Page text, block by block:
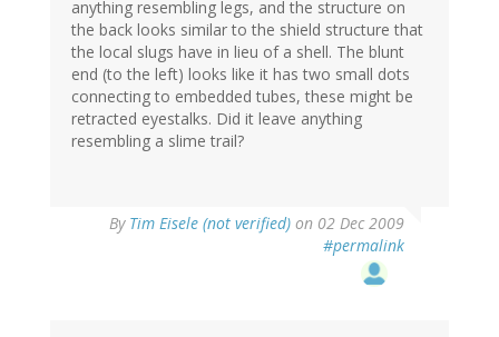
anything resembling legs, and the structure on
the back looks similar to the shield structure that
the local slugs have in lieu of a shell. The blunt
end (to the left) looks like it has two small dots
connecting to embedded tubes, these might be
retracted eyestalks. Did it leave anything
resembling a slime trail?
By Tim Eisele (not verified) on 02 Dec 2009
#permalink